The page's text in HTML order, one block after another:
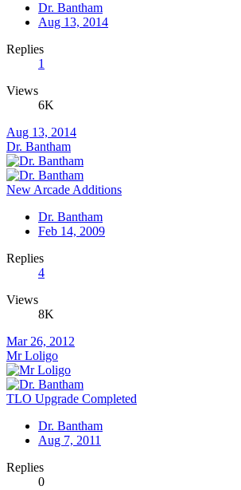
Dr. Bantham
Aug 13, 2014
Replies
1
Views
6K
Aug 13, 2014
Dr. Bantham
New Arcade Additions
Dr. Bantham
Feb 14, 2009
Replies
4
Views
8K
Mar 26, 2012
Mr Loligo
TLO Upgrade Completed
Dr. Bantham
Aug 7, 2011
Replies
0